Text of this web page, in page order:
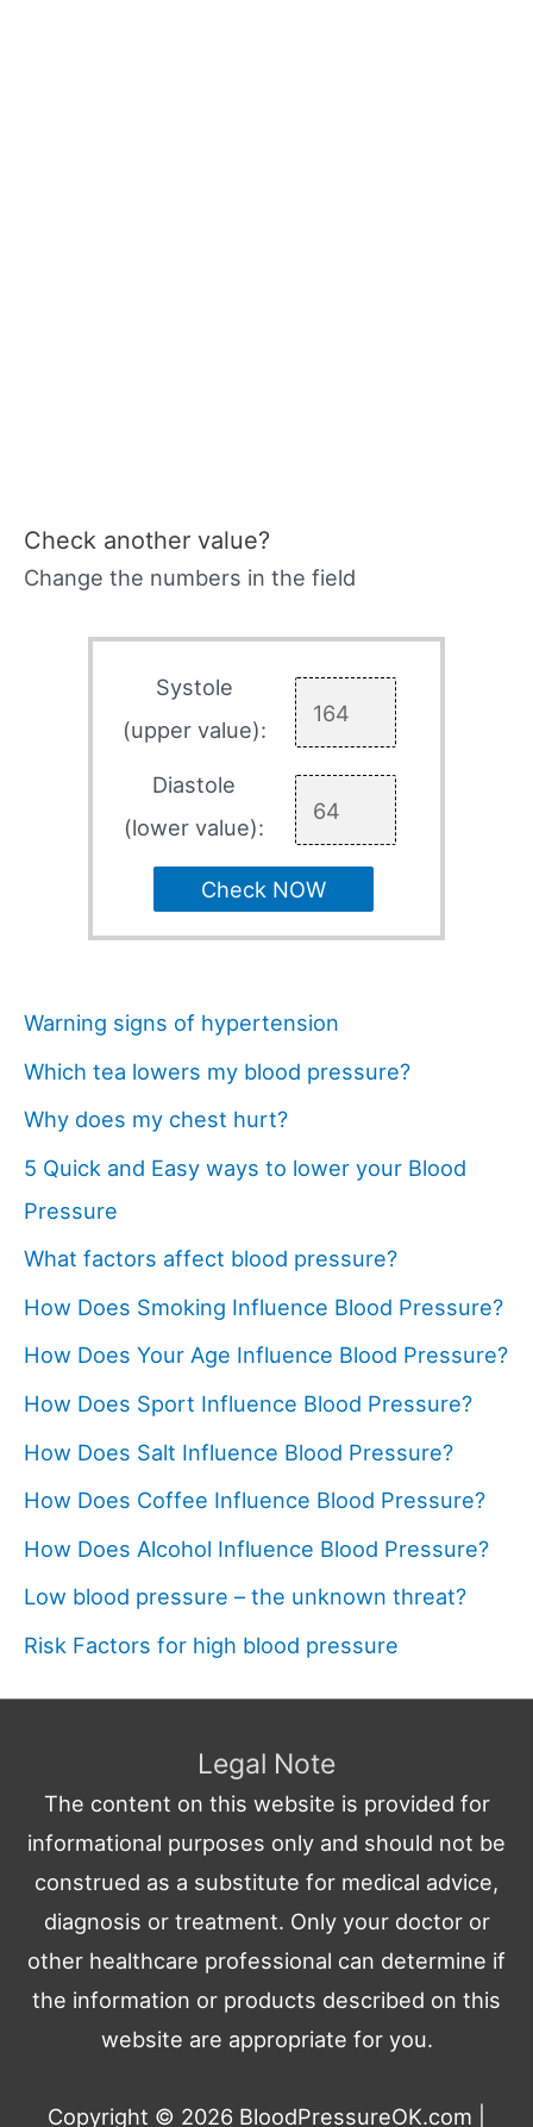
Check another value?
Change the numbers in the field
Systole
(upper value):
Diastole
(lower value):
Check NOW
Warning signs of hypertension
Which tea lowers my blood pressure?
Why does my chest hurt?
5 Quick and Easy ways to lower your Blood
Pressure
What factors affect blood pressure?
How Does Smoking Influence Blood Pressure?
How Does Your Age Influence Blood Pressure?
How Does Sport Influence Blood Pressure?
How Does Salt Influence Blood Pressure?
How Does Coffee Influence Blood Pressure?
How Does Alcohol Influence Blood Pressure?
Low blood pressure – the unknown threat?
Risk Factors for high blood pressure
Legal Note
The content on this website is provided for
informational purposes only and should not be
construed as a substitute for medical advice,
diagnosis or treatment. Only your doctor or
other healthcare professional can determine if
the information or products described on this
website are appropriate for you.
Copyright © 2026 BloodPressureOK.com